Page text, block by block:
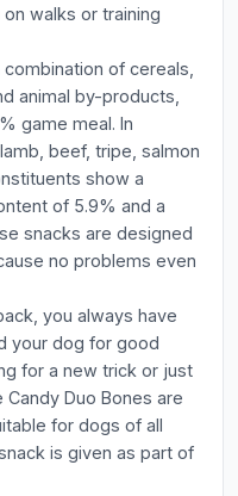
walks or training
of cereals,
animal by-products,
game meal. In
beef, tripe, salmon
show a
of 5.9% and a
snacks are designed
no problems even
you always have
your dog for good
for a new trick or just
Duo Bones are
for dogs of all
is given as part of